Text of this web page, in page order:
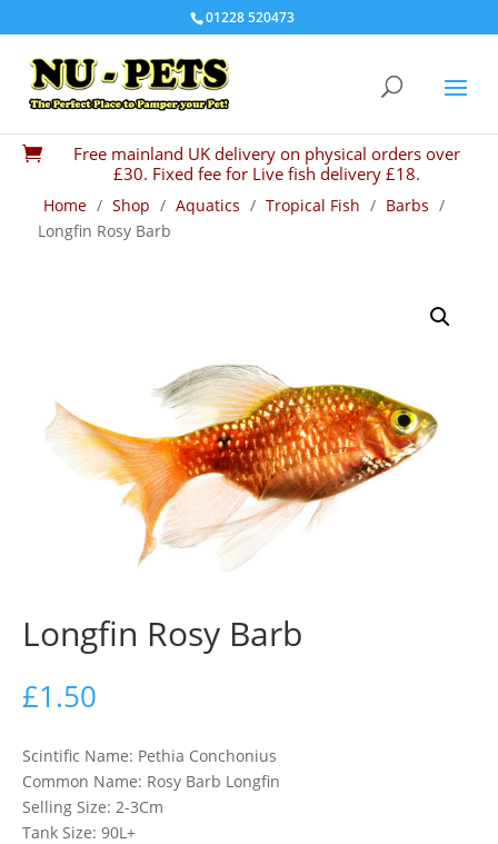
01228 520473

Free mainland UK delivery on physical orders over
£30. Fixed fee for Live fish delivery £18.
Home / Shop / Aquatics / Tropical Fish / Barbs /
Longfin Rosy Barb
Longfin Rosy Barb
£1.50
Scintific Name: Pethia Conchonius
Common Name: Rosy Barb Longfin
Selling Size: 2-3Cm
Tank Size: 90L+